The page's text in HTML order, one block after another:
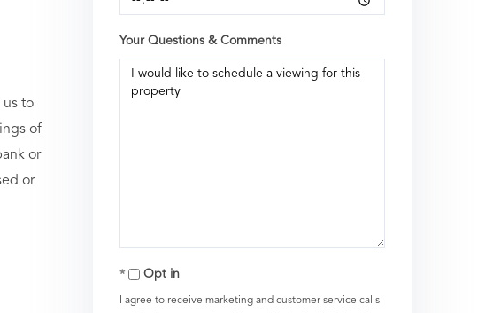
us to
of
or
or
Your Questions & Comments
Opt in
I agree to receive marketing and customer service calls